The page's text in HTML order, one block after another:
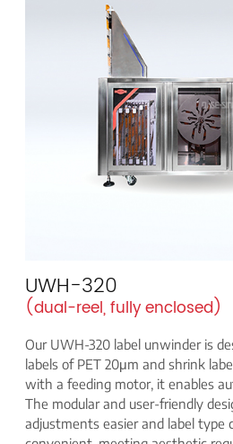
UWH-320
(dual-reel, fully enclosed)
Our UWH-320 label unwinder is
labels of PET 20μm and shrink
with a feeding motor, it enables
The modular and user-friendly
adjustments easier and label type